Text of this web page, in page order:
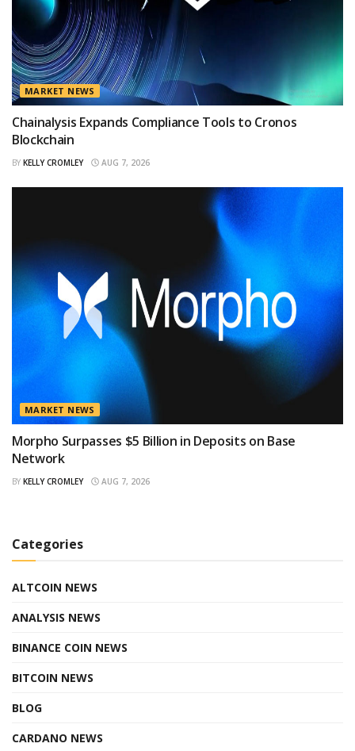
MARKET NEWS
Chainalysis Expands Compliance Tools to Cronos
Blockchain
BY KELLY CROMLEY AUG 7, 2026
MARKET NEWS
Morpho Surpasses $5 Billion in Deposits on Base
Network
BY KELLY CROMLEY AUG 7, 2026
Categories
ALTCOIN NEWS
ANALYSIS NEWS
BINANCE COIN NEWS
BITCOIN NEWS
BLOG
CARDANO NEWS